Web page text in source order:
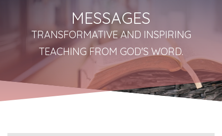
MESSAGES
TRANSFORMATIVE AND INSPIRING
TEACHING FROM GOD'S WORD.